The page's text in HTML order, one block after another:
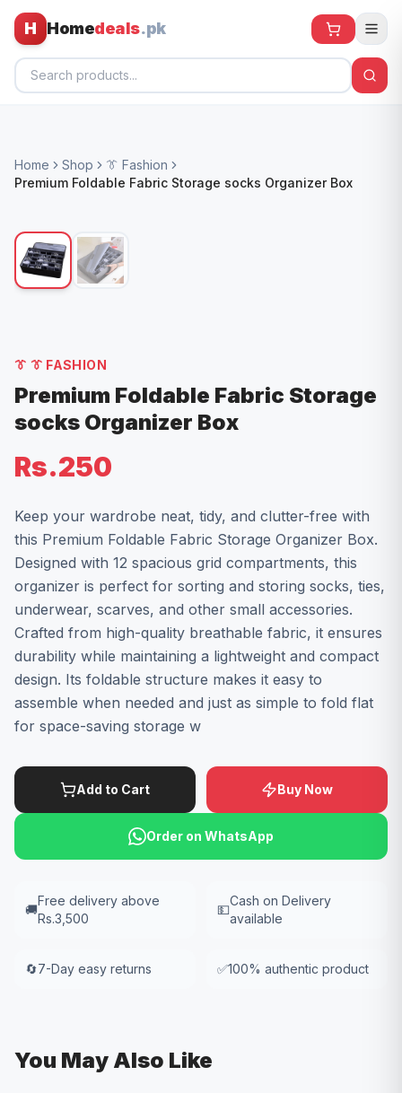
H Homedeals.pk
All Products
🌀 Fans
🧸 Kids
Home Shop
👔 Fashion
Premium Foldable Fabric Storage socks Organizer Box
👔 👔 FASHION
Premium Foldable Fabric Storage
socks Organizer Box
Rs.250
Keep your wardrobe neat, tidy, and clutter-free with
this Premium Foldable Fabric Storage Organizer Box.
Designed with 12 spacious grid compartments, this
organizer is perfect for sorting and storing socks, ties,
underwear, scarves, and other small accessories.
Crafted from high-quality breathable fabric, it ensures
durability while maintaining a lightweight and compact
design. Its foldable structure makes it easy to
assemble when needed and just as simple to fold flat
for space-saving storage w
Add to Cart Buy Now
Order on WhatsApp
🚚
Free delivery above
Rs.3,500
💵
Cash on Delivery
available
🔄7-Day easy returns ✅100% authentic product
You May Also Like